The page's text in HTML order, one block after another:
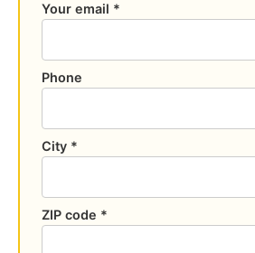
Your email *
Phone
City *
ZIP code *